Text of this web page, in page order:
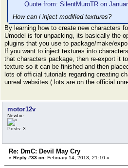
Quote from: SilentMuroTR on
How can i inject modified textures?
By learning how to create new characters
Umodel is for unpacking, its basically the
plugins that you use to package/make/
If you want to inject textures into
that characters package, then re-export it
texture so it can be finished and then
lots of official tutorials regarding creating
unreal websites ( lots are on the official
motor12v
Newbie
Posts: 3
Re: DmC: Devil May Cry
« Reply #33 on: February 14, 2013, 21:10 »